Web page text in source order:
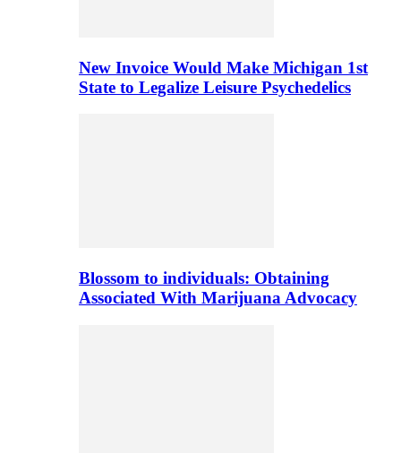
New Invoice Would Make Michigan 1st
State to Legalize Leisure Psychedelics
Blossom to individuals: Obtaining
Associated With Marijuana Advocacy